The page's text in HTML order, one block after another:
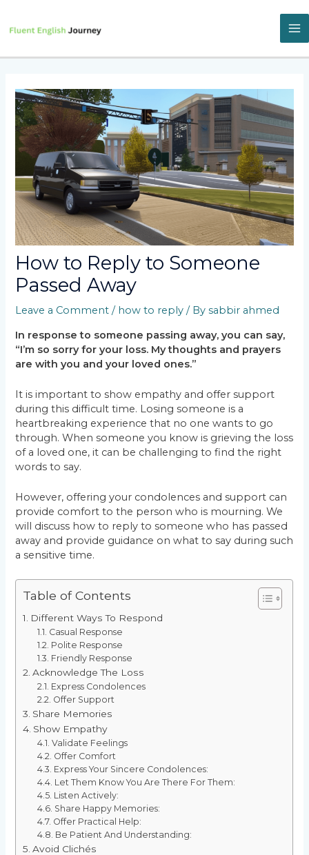
content
How to Reply to Someone
Passed Away
Leave a Comment / how to reply / Bysabbir ahmed
In response to someone passing away, you can say,
“I’m so sorry for your loss. My thoughts and prayers
are with you and your loved ones.”
It is important to show empathy and offer support
during this difficult time. Losing someone is a
heartbreaking experience that no one wants to go
through. When someone you know is grieving the loss
of a loved one, it can be challenging to find the right
words to say.
However, offering your condolences and support can
provide comfort to the person who is mourning. We
will discuss how to reply to someone who has passed
away and provide guidance on what to say during such
a sensitive time.
Table of Contents
Different Ways To Respond
Casual Response
Polite Response
Friendly Response
Acknowledge The Loss
Express Condolences
Offer Support
Share Memories
Show Empathy
Validate Feelings
Offer Comfort
Express Your Sincere Condolences:
Let Them Know You Are There For Them:
Listen Actively:
Share Happy Memories:
Offer Practical Help:
Be Patient And Understanding:
Avoid Clichés